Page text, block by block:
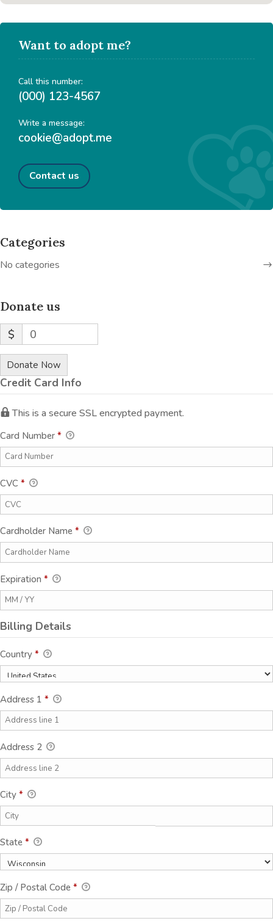
Want to adopt me?
Call this number:
(000) 123-4567
Write a message:
cookie@adopt.me
Contact us
Categories
No categories
Donate us
$ 0
Donate Now
Credit Card Info
This is a secure SSL encrypted payment.
Card Number *
CVC *
Cardholder Name *
Expiration *
Billing Details
Country *
Address 1 *
Address 2
City *
State *
Zip / Postal Code *